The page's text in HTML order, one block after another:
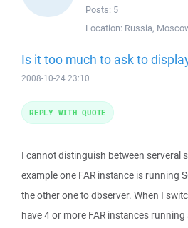
Posts: 5
Location: Russia,
Is it too much to ask to
2008-10-24 23:10
I cannot distinguish between serveral
example one FAR instance is running
the other one to dbserver. When I
have 4 or more FAR instances running
REPLY WITH QUOTE